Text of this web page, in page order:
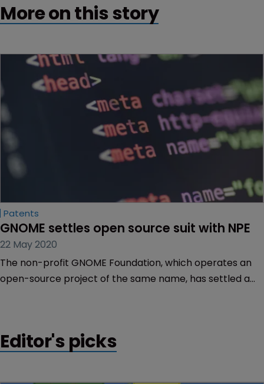
More on this story
Patents
GNOME settles open source suit with NPE
22 May 2020
The non-profit GNOME Foundation, which operates an
open-source project of the same name, has settled a
Editor's picks